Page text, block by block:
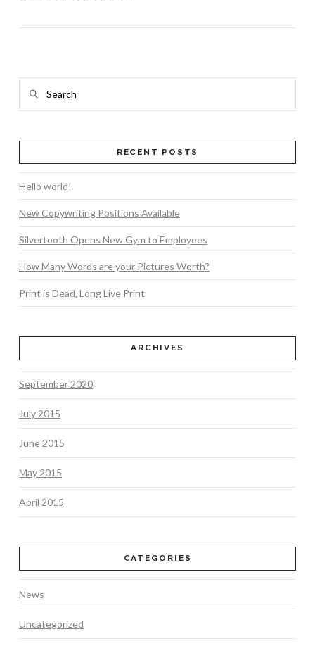
VIEW POST
RECENT POSTS
Hello world!
New Copywriting Positions Available
Silvertooth Opens New Gym to Employees
How Many Words are your Pictures Worth?
Print is Dead, Long Live Print
ARCHIVES
September 2020
July 2015
June 2015
May 2015
April 2015
CATEGORIES
News
Uncategorized